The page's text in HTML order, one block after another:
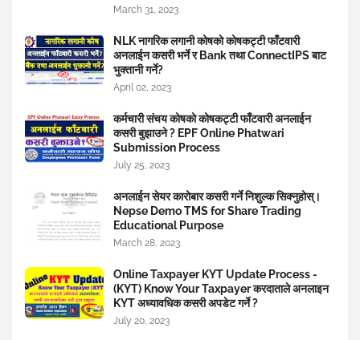
March 31, 2023
NLK नागरिक लगानी कोषको कोषकट्टी फाँटवारी
अनलाईन कसरी भर्ने र Bank तथा ConnectIPS बाट
भुक्तानी गर्ने?
April 02, 2023
कर्मचारी संचय कोषको कोषकट्टी फाँटवारी अनलाईन
कसरी बुझाउने ? EPF Online Phatwari
Submission Process
July 25, 2023
अनलाईन सेयर कारोबार कसरी गर्ने निशुल्क सिक्नुहोस्।
Nepse Demo TMS for Share Trading
Educational Purpose
March 28, 2023
Online Taxpayer KYT Update Process -
(KYT) Know Your Taxpayer करदाताले अनलाइन
KYT अध्यावधिक कसरी अपडेट गर्ने ?
July 20, 2023